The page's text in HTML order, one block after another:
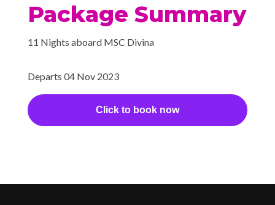
Package Summary
11 Nights aboard MSC Divina
Departs 04 Nov 2023
Click to book now